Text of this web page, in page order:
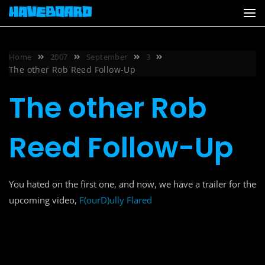
Skip
Home 2007 September 3
The other Rob Reed Follow-Up
The other Rob
Reed Follow-Up
You hated on the first one, and now, we have a trailer for the
upcoming video, F(ourD)ully Flared